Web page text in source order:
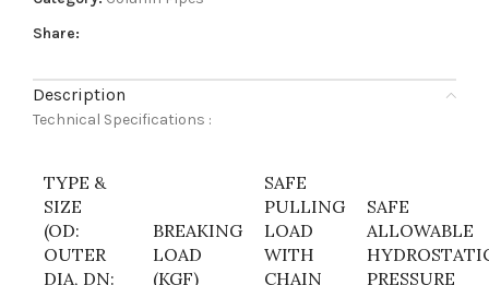
Share:
Description
Technical Specifications :
TYPE &
SIZE
(OD:
OUTER
DIA, DN:
BREAKING
LOAD
(KGF)
SAFE
PULLING
LOAD
WITH
CHAIN
SAFE
ALLOWABLE
PRESSURE